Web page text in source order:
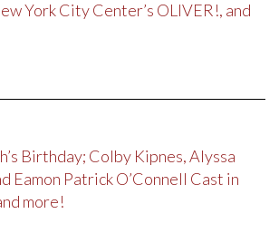
York City Center’s OLIVER!, and
Birthday; Colby Kipnes, Alyssa
Eamon Patrick O’Connell Cast in
more!